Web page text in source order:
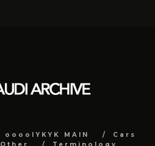
ooooIYKYK MAIN
Cars
Other Terminology